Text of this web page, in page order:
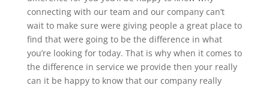
connecting with our team and our company can’t
wait to make sure were giving people a great place to
find that were going to be the difference in what
you’re looking for today. That is why when it comes to
the difference in service we provide then your really
can it be happy to know that our company really